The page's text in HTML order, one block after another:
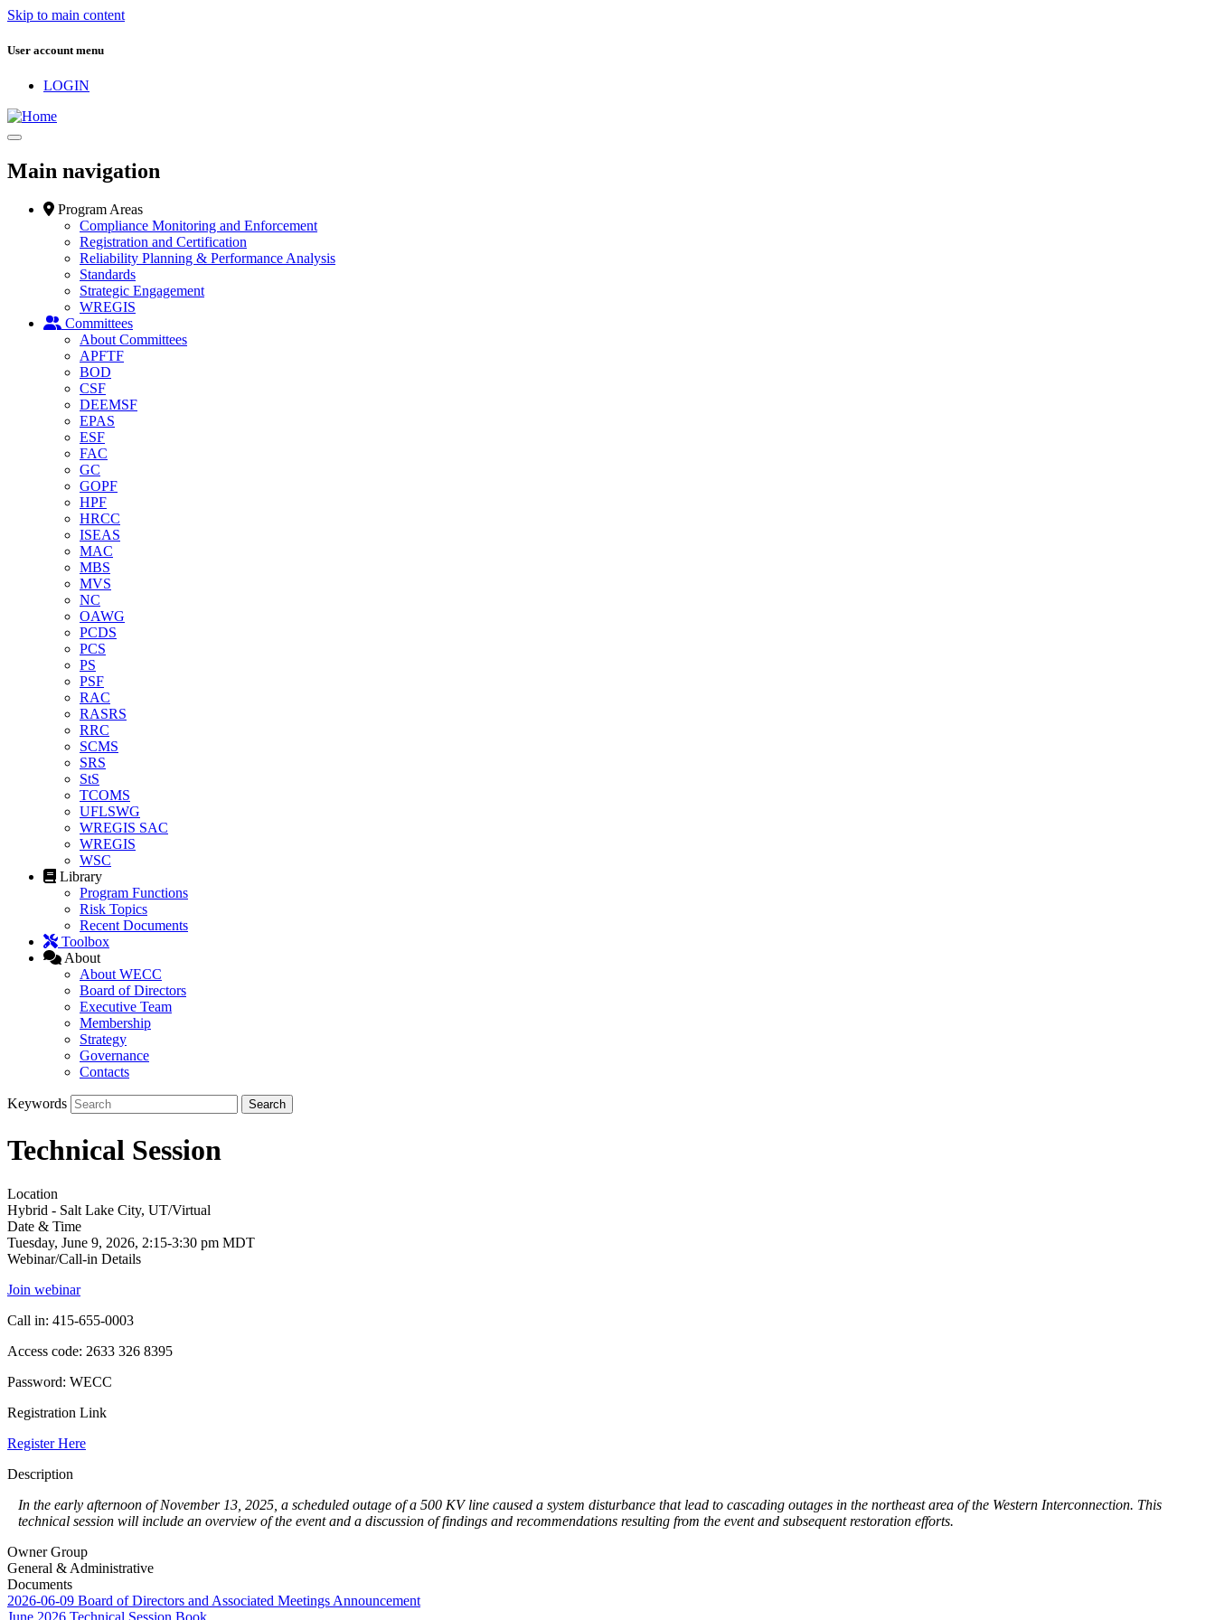
Skip to main content
User account menu
LOGIN
Main navigation
Program Areas
Compliance Monitoring and Enforcement
Registration and Certification
Reliability Planning & Performance Analysis
Standards
Strategic Engagement
WREGIS
Committees
About Committees
APFTF
BOD
CSF
DEEMSF
EPAS
ESF
FAC
GC
GOPF
HPF
HRCC
ISEAS
MAC
MBS
MVS
NC
OAWG
PCDS
PCS
PS
PSF
RAC
RASRS
RRC
SCMS
SRS
StS
TCOMS
UFLSWG
WREGIS SAC
WREGIS
WSC
Library
Program Functions
Risk Topics
Recent Documents
Toolbox
About
About WECC
Board of Directors
Executive Team
Membership
Strategy
Governance
Contacts
Keywords
Technical Session
Location
Hybrid - Salt Lake City, UT/Virtual
Date & Time
Tuesday, June 9, 2026, 2:15-3:30 pm MDT
Webinar/Call-in Details
Join webinar
Call in: 415-655-0003
Access code: 2633 326 8395
Password: WECC
Registration Link
Register Here
Description
In the early afternoon of November 13, 2025, a scheduled outage of a 500 KV line caused a system disturbance that lead to cascading outages in the northeast area of the Western Interconnection. This
technical session will include an overview of the event and a discussion of findings and recommendations resulting from the event and subsequent restoration efforts.
Owner Group
General & Administrative
Documents
2026-06-09 Board of Directors and Associated Meetings Announcement
June 2026 Technical Session Book